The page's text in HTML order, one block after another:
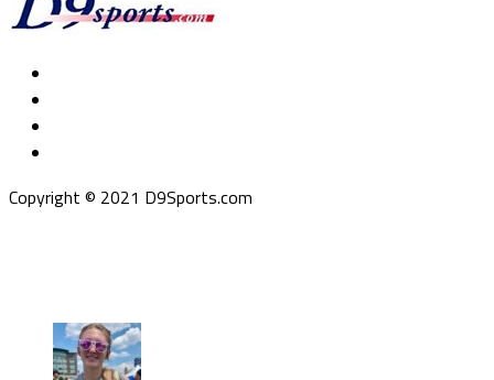
Copyright © 2021 D9Sports.com